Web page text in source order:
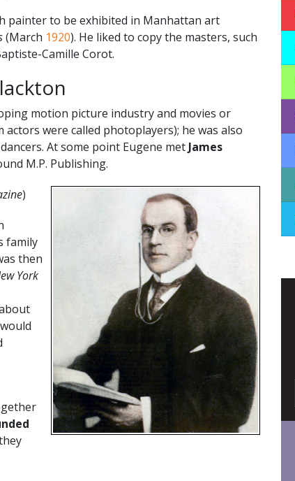
painter to be exhibited in Manhattan art
(March 1920). He liked to copy the masters, such
Camille Corot.
motion picture industry and movies or
were called photoplayers); he was also
At some point Eugene met James
M.P. Publishing.
)
family
then
York